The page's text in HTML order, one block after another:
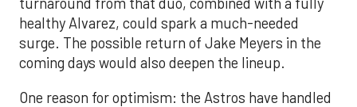
healthy Alvarez, could spark a much-needed
surge. The possible return of Jake Meyers in the
coming days would also deepen the lineup.
One reason for optimism: the Astros have handled